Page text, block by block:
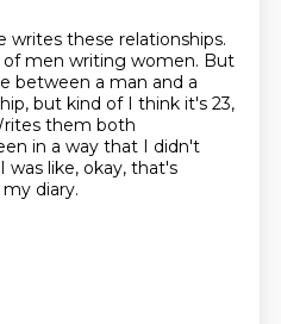
writes these relationships.
of men writing women. But
between a man and a
but kind of I think it's 23,
them both
in a way that I didn't
I was like, okay, that's
diary.